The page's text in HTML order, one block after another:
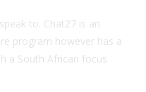
to. Chat27 is an
program however has a
a South African focus